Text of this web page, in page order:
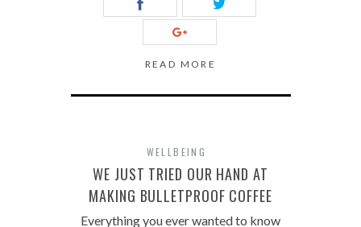
READ MORE
WELLBEING
WE JUST TRIED OUR HAND AT
MAKING BULLETPROOF COFFEE
Everything you ever wanted to know